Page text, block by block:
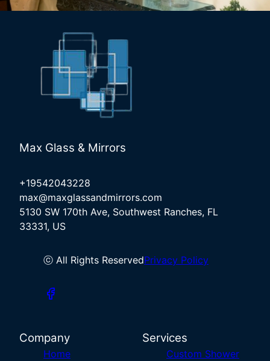
Max Glass & Mirrors
+19542043228
max@maxglassandmirrors.com
5130 SW 170th Ave, Southwest Ranches, FL
33331, US
ⓒ All Rights ReservedPrivacy Policy
Company
Home
Services
Custom Shower